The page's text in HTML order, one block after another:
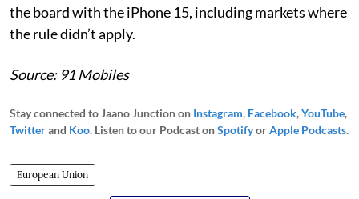
the board with the iPhone 15, including markets where
the rule didn’t apply.
Source: 91 Mobiles
Stay connected to Jaano Junction on Instagram, Facebook,YouTube,
Twitterand Koo. Listen to our Podcast onSpotifyorApple Podcasts.
European Union